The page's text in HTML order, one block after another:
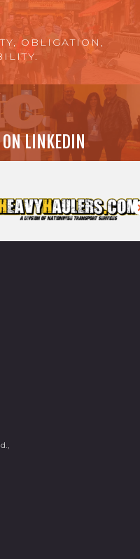
OBLIGATION,
LINKEDIN